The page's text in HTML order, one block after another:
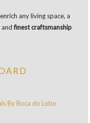
any living space, a
andfinest craftsmanship